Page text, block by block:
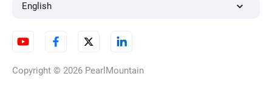
English
Copyright © 2026 PearlMountain